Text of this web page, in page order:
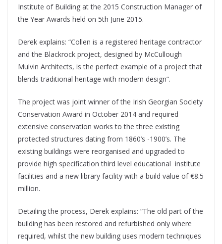
Institute of Building at the 2015 Construction Manager of
the Year Awards held on 5th June 2015.
Derek explains: “Collen is a registered heritage contractor
and the Blackrock project, designed by McCullough
Mulvin Architects, is the perfect example of a project that
blends traditional heritage with modern design”.
The project was joint winner of the Irish Georgian Society
Conservation Award in October 2014 and required
extensive conservation works to the three existing
protected structures dating from 1860’s -1900’s. The
existing buildings were reorganised and upgraded to
provide high specification third level educational institute
facilities and a new library facility with a build value of €8.5
million.
Detailing the process, Derek explains: “The old part of the
building has been restored and refurbished only where
required, whilst the new building uses modern techniques